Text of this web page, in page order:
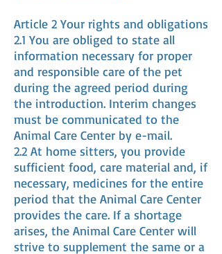
Article 2 Your rights and obligations
2.1 You are obliged to state all
information necessary for proper
and responsible care of the pet
during the agreed period during
the introduction. Interim changes
must be communicated to the
Animal Care Center by e-mail.
2.2 At home sitters, you provide
sufficient food, care material and, if
necessary, medicines for the entire
period that the Animal Care Center
provides the care. If a shortage
arises, the Animal Care Center will
strive to supplement the same or a